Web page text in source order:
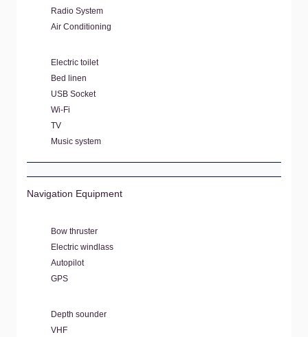
Radio System
Air Conditioning
Electric toilet
Bed linen
USB Socket
Wi-Fi
TV
Music system
Navigation Equipment
Bow thruster
Electric windlass
Autopilot
GPS
Depth sounder
VHF